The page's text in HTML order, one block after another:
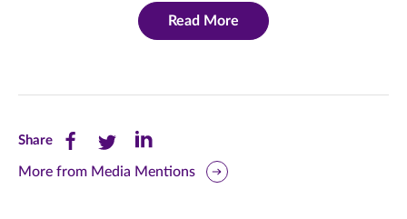
Read More
ShareShare
this
Share
this
Share
this
More from Media Mentions